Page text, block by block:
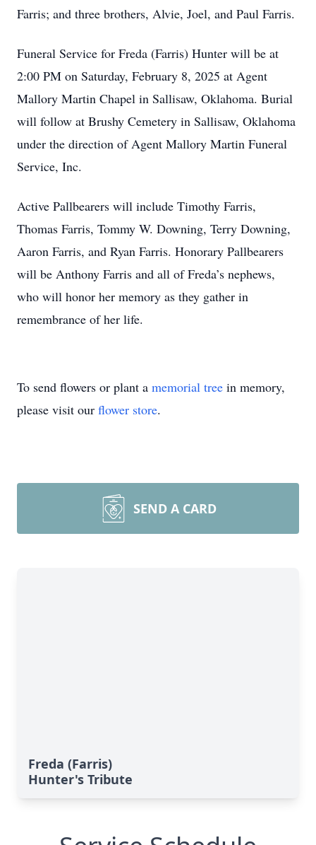
Farris; and three brothers, Alvie, Joel, and Paul Farris.
Funeral Service for Freda (Farris) Hunter will be at
2:00 PM on Saturday, February 8, 2025 at Agent
Mallory Martin Chapel in Sallisaw, Oklahoma. Burial
will follow at Brushy Cemetery in Sallisaw, Oklahoma
under the direction of Agent Mallory Martin Funeral
Service, Inc.
Active Pallbearers will include Timothy Farris,
Thomas Farris, Tommy W. Downing, Terry Downing,
Aaron Farris, and Ryan Farris. Honorary Pallbearers
will be Anthony Farris and all of Freda’s nephews,
who will honor her memory as they gather in
remembrance of her life.
To send flowers or plant a memorial tree in memory,
please visit our flower store.
SEND A CARD
Freda (Farris)
Hunter's Tribute